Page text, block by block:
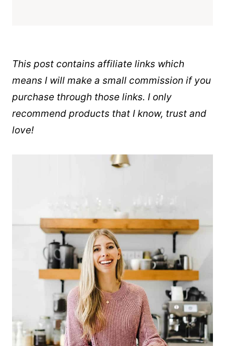
This post contains affiliate links which
means I will make a small commission if you
purchase through those links. I only
recommend products that I know, trust and
love!